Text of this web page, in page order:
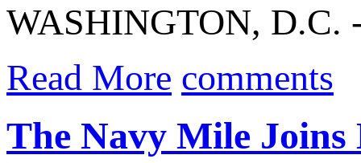
WASHINGTON, D.C.
Read More comments
The Navy Mile